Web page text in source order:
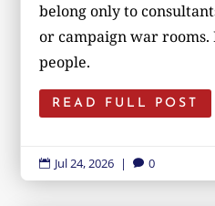
belong only to
or campaign war rooms.
people.
READ FULL POST
 Jul 24, 2026 |  0